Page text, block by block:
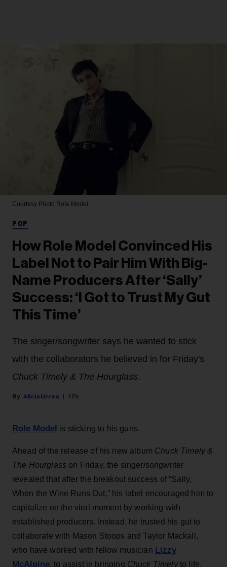
Courtesy Photo Role Model
POP
How Role Model Convinced His
Label Not to Pair Him With Big-
Name Producers After ‘Sally’
Success: ‘I Got to Trust My Gut
This Time’
The singer/songwriter says he wanted to stick
with the collaborators he believed in for Friday's
Chuck Timely & The Hourglass.
Alicia Urrea 17h
Role Model is sticking to his guns.
Ahead of the release of his new album Chuck Timely &
The Hourglass on Friday, the singer/songwriter
revealed that after the breakout success of “Sally,
When the Wine Runs Out,” his label encouraged him to
capitalize on the viral moment by working with
established producers. Instead, he trusted his gut to
collaborate with Mason Stoops and Taylor Mackall,
who have worked with fellow musician Lizzy
McAlpine, to assist in bringing Chuck Timelyto life.